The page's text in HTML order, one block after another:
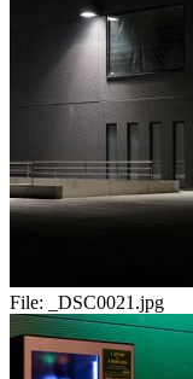
File: _DSC0021.jpg